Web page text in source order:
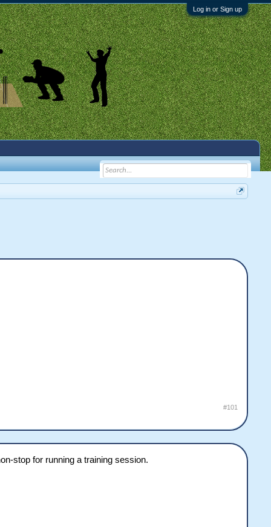
Log in or Sign up
#101
stop for running a training session.